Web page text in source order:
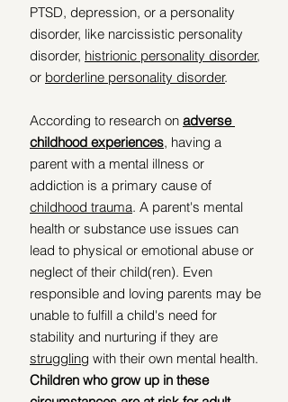
PTSD, depression, or a personality
disorder, like narcissistic personality
disorder, histrionic personality disorder,
or borderline personality disorder.
According to research on adverse
childhood experiences, having a
parent with a mental illness or
addiction is a primary cause of
childhood trauma. A parent's mental
health or substance use issues can
lead to physical or emotional abuse or
neglect of their child(ren). Even
responsible and loving parents may be
unable to fulfill a child's need for
stability and nurturing if they are
struggling with their own mental health.
Children who grow up in these